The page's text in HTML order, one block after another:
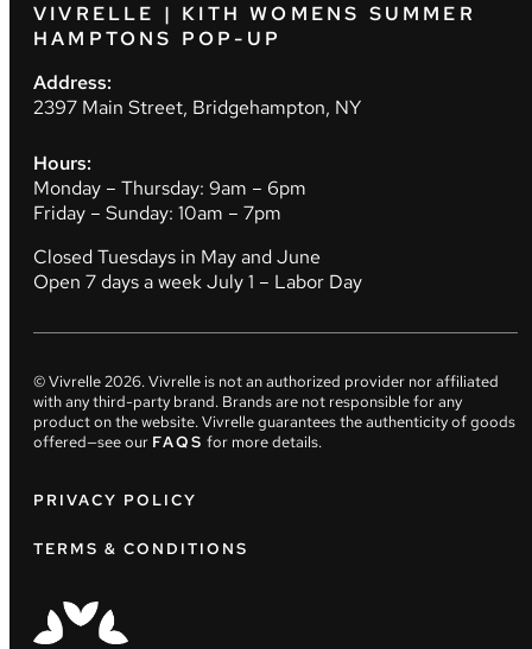
VIVRELLE | KITH WOMENS SUMMER
HAMPTONS POP-UP
Address:
2397 Main Street, Bridgehampton, NY
Hours:
Monday – Thursday: 9am – 6pm
Friday – Sunday: 10am – 7pm
Closed Tuesdays in May and June
Open 7 days a week July 1 – Labor Day
© Vivrelle2026. Vivrelle is not an authorized provider nor affiliated
with any third-party brand. Brands are not responsible for any
product on the website. Vivrelle guarantees the authenticity of goods
offered—see our FAQS for more details.
PRIVACY POLICY
TERMS & CONDITIONS